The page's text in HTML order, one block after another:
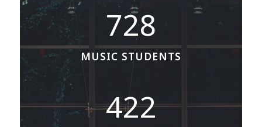
7
2
728
MUSIC STUDENTS
2
422